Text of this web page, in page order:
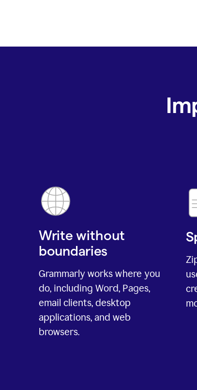
Write without
boundaries
Grammarly works where you
do, including Word, Pages,
email clients, desktop
applications, and web
browsers.